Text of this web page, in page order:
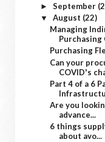
► September
▼ August (22)
Managing
Purchasing
Purchasing
Can your
COVID's
Part 4 of a 6
Are you
advance...
6 things
about avo...